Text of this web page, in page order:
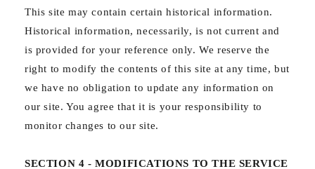
This site may contain certain historical information.
Historical information, necessarily, is not current and
is provided for your reference only. We reserve the
right to modify the contents of this site at any time, but
we have no obligation to update any information on
our site. You agree that it is your responsibility to
monitor changes to our site.
SECTION 4 - MODIFICATIONS TO THE SERVICE